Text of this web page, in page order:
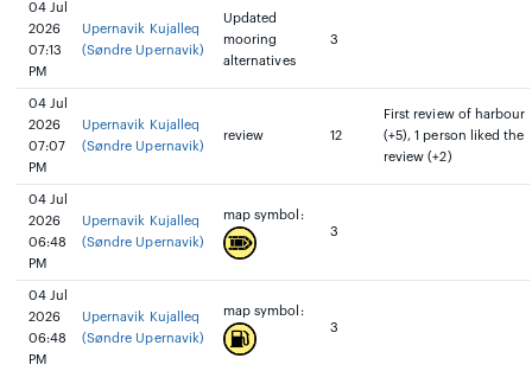
04 Jul
2026
07:13
PM
Upernavik Kujalleq
(Søndre Upernavik)
Updated
mooring
alternatives
3
04 Jul
2026
07:07
PM
Upernavik Kujalleq
(Søndre Upernavik)
review 12
First review of harbour
(+5), 1 person liked the
review (+2)
04 Jul
2026
06:48
PM
Upernavik Kujalleq
(Søndre Upernavik)
map symbol:
3
04 Jul
2026
06:48
PM
Upernavik Kujalleq
(Søndre Upernavik)
map symbol:
3